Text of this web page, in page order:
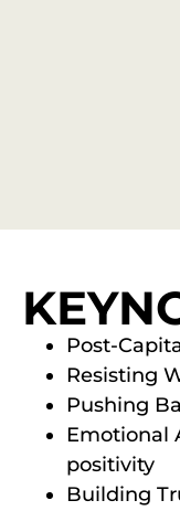
Post-
Resisting
Pushing
Emotional
positivity
Building